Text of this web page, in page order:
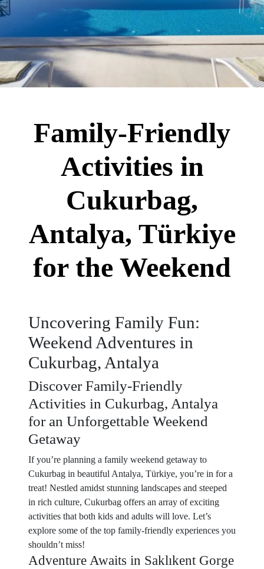
Family-Friendly
Activities in
Cukurbag,
Antalya, Türkiye
for the Weekend
Uncovering Family Fun:
Weekend Adventures in
Cukurbag, Antalya
Discover Family-Friendly
Activities in Cukurbag, Antalya
for an Unforgettable Weekend
Getaway
If you’re planning a family weekend getaway to
Cukurbag in beautiful Antalya, Türkiye, you’re in for a
treat! Nestled amidst stunning landscapes and steeped
in rich culture, Cukurbag offers an array of exciting
activities that both kids and adults will love. Let’s
explore some of the top family-friendly experiences you
shouldn’t miss!
Adventure Awaits in Saklıkent Gorge